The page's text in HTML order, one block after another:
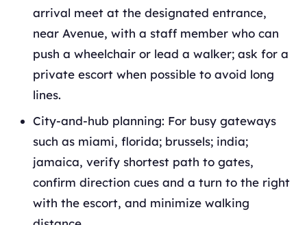
arrival meet at the designated entrance,
near Avenue, with a staff member who can
push a wheelchair or lead a walker; ask for a
private escort when possible to avoid long
lines.
City-and-hub planning: For busy gateways
such as miami, florida; brussels; india;
jamaica, verify shortest path to gates,
confirm direction cues and a turn to the right
with the escort, and minimize walking